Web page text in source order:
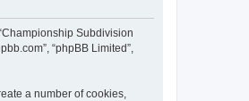
Subdivision
“phpBB Limited”,
a number of cookies,